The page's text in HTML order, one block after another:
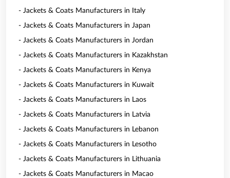
- Jackets & Coats Manufacturers in Italy
- Jackets & Coats Manufacturers in Japan
- Jackets & Coats Manufacturers in Jordan
- Jackets & Coats Manufacturers in Kazakhstan
- Jackets & Coats Manufacturers in Kenya
- Jackets & Coats Manufacturers in Kuwait
- Jackets & Coats Manufacturers in Laos
- Jackets & Coats Manufacturers in Latvia
- Jackets & Coats Manufacturers in Lebanon
- Jackets & Coats Manufacturers in Lesotho
- Jackets & Coats Manufacturers in Lithuania
- Jackets & Coats Manufacturers in Macao